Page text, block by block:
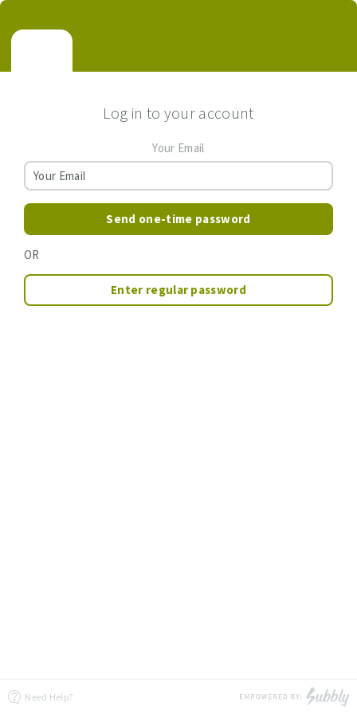
Log in to your account
Your Email
Send one-time password
OR
Enter regular password
Need Help?